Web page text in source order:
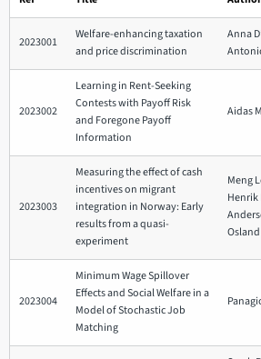
2023001
Welfare-enhancing taxation
and price discrimination
Anna
2023002
Learning in Rent-Seeking
Contests with Payoff Risk
and Foregone Payoff
Information
Aidas
2023003
Measuring the effect of cash
incentives on migrant
integration in Norway: Early
results from a quasi-
experiment
Meng
Henrik
Osland
2023004
Minimum Wage Spillover
Effects and Social Welfare in a
Model of Stochastic Job
Matching